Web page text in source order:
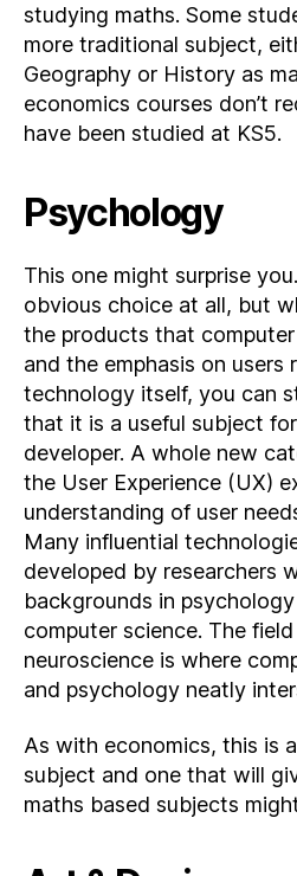
studying maths. Some
more traditional subject,
Geography or History as
economics courses don’t
have been studied at KS5.
Psychology
This one might surprise
obvious choice at all, but
the products that
and the emphasis on users
technology itself, you can
that it is a useful subject
developer. A whole new
the User Experience (UX)
understanding of user
Many influential
developed by researchers
backgrounds in
computer science. The
neuroscience is where
and psychology neatly
As with economics, this is
subject and one that will
maths based subjects